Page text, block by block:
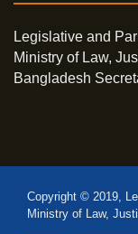
Legislative and
Ministry of Law,
Bangladesh
Copyright © 2019,
Ministry of Law,